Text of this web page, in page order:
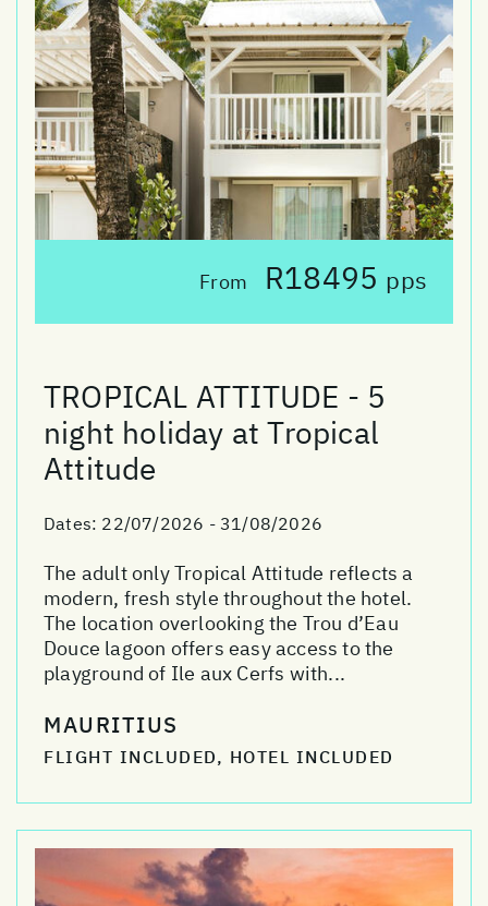
From R18495 pps
TROPICAL ATTITUDE - 5
night holiday at Tropical
Attitude
Dates: 22/07/2026 - 31/08/2026
The adult only Tropical Attitude reflects a
modern, fresh style throughout the hotel.
The location overlooking the Trou d’Eau
Douce lagoon offers easy access to the
playground of Ile aux Cerfs with...
MAURITIUS
FLIGHT INCLUDED, HOTEL INCLUDED